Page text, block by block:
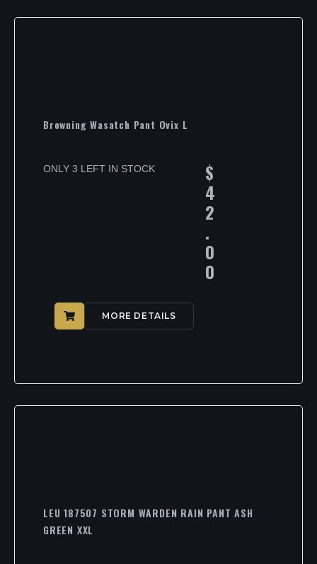
Browning Wasatch Pant Ovix L
ONLY 3 LEFT IN STOCK $
4
2
.
0
0
MORE DETAILS
LEU 187507 STORM WARDEN RAIN PANT ASH
GREEN XXL